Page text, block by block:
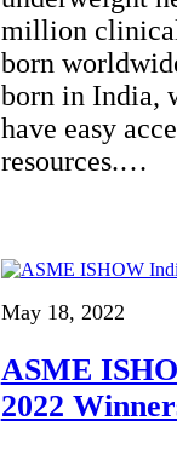
million
born
born in India,
have easy
resources.…
May 18, 2022
ASME
2022